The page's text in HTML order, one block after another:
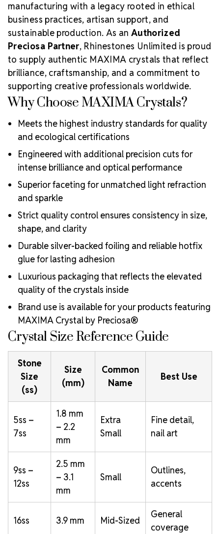
manufacturing with a legacy rooted in ethical
business practices, artisan support, and
sustainable production. As an Authorized
Preciosa Partner, Rhinestones Unlimited is proud
to supply authentic MAXIMA crystals that reflect
brilliance, craftsmanship, and a commitment to
supporting creative professionals worldwide.
Why Choose MAXIMA Crystals?
Meets the highest industry standards for quality
and ecological certifications
Engineered with additional precision cuts for
intense brilliance and optical performance
Superior faceting for unmatched light refraction
and sparkle
Strict quality control ensures consistency in size,
shape, and clarity
Durable silver-backed foiling and reliable hotfix
glue for lasting adhesion
Luxurious packaging that reflects the elevated
quality of the crystals inside
Brand use is available for your products featuring
MAXIMA Crystal by Preciosa®
Crystal Size Reference Guide
Stone
Size
(ss)
Size
(mm)
Common
Name
Best Use
5ss –
7ss
1.8 mm
– 2.2
mm
Extra
Small
Fine detail,
nail art
9ss –
12ss
2.5 mm
– 3.1
mm
Small
Outlines,
accents
16ss 3.9 mm Mid-Sized
General
coverage